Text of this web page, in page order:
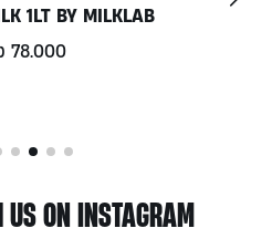
1LT BY MILKLAB
78.000
ON INSTAGRAM